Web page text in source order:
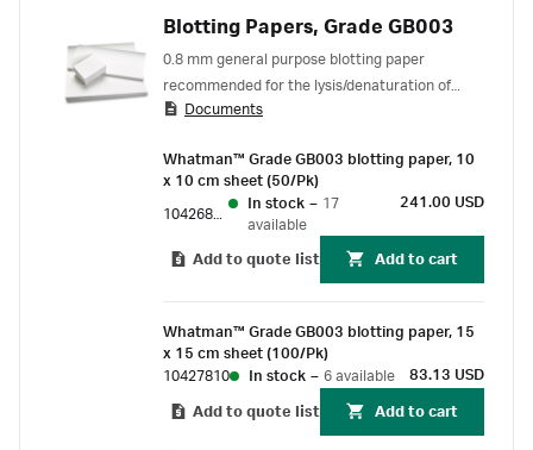
Blotting Papers, Grade GB003
0.8 mm general purpose blotting paper
recommended for the lysis/denaturation of
colony or plaque lifts as well as Western blots.
Documents
Whatman™ Grade GB003 blotting paper, 10
x 10 cm sheet (50/Pk)
In stock – 17
available
241.00 USD
Add to quote list Add to cart
Whatman™ Grade GB003 blotting paper, 15
x 15 cm sheet (100/Pk)
10427810
In stock – 6 available 83.13 USD
Add to quote list Add to cart